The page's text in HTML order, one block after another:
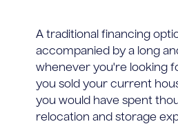
A traditional financing
accompanied by a long
whenever you're looking
you sold your current
you would have spent
relocation and storage